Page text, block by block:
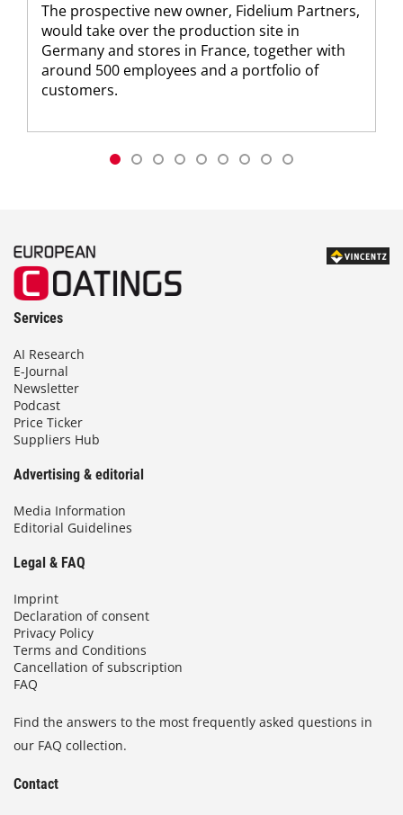
The prospective new owner, Fidelium Partners,
would take over the production site in
Germany and stores in France, together with
around 500 employees and a portfolio of
customers.
Services
AI Research
E-Journal
Newsletter
Podcast
Price Ticker
Suppliers Hub
Advertising & editorial
Media Information
Editorial Guidelines
Legal & FAQ
Imprint
Declaration of consent
Privacy Policy
Terms and Conditions
Cancellation of subscription
FAQ
Find the answers to the most frequently asked questions in
our FAQ collection.
Contact